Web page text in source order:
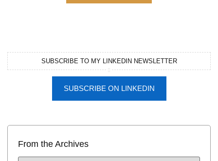
SUBSCRIBE TO MY LINKEDIN NEWSLETTER
SUBSCRIBE ON LINKEDIN
From the Archives